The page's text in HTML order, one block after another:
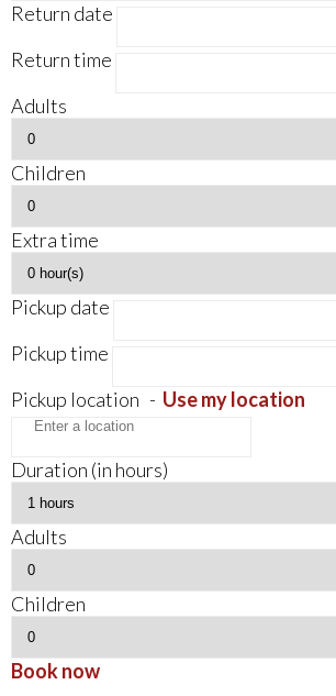
Return date
Return time
Adults
Children
Extra time
Pickup date
Pickup time
Pickup location - Use my location
Duration (in hours)
Adults
Children
Book now